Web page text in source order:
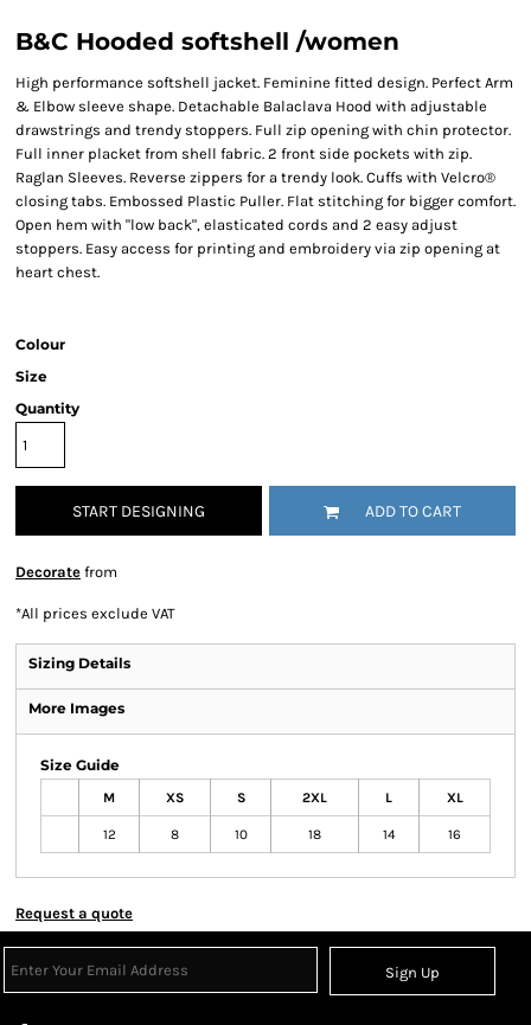
B&C Hooded softshell /women
High performance softshell jacket. Feminine fitted design. Perfect Arm
& Elbow sleeve shape. Detachable Balaclava Hood with adjustable
drawstrings and trendy stoppers. Full zip opening with chin protector.
Full inner placket from shell fabric. 2 front side pockets with zip.
Raglan Sleeves. Reverse zippers for a trendy look. Cuffs with Velcro®
closing tabs. Embossed Plastic Puller. Flat stitching for bigger comfort.
Open hem with "low back", elasticated cords and 2 easy adjust
stoppers. Easy access for printing and embroidery via zip opening at
heart chest.
Colour
Size
Quantity
START DESIGNING ADD TO CART
Decorate from
*All prices exclude VAT
Sizing Details
More Images
Size Guide
M XS S 2XL L XL
12 8 10 18 14 16
Request a quote
Sign Up